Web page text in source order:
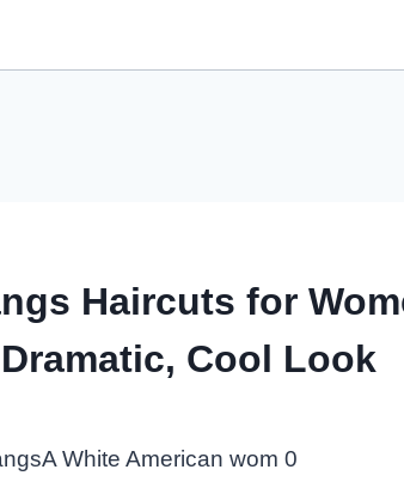
Haircuts for
Cool Look